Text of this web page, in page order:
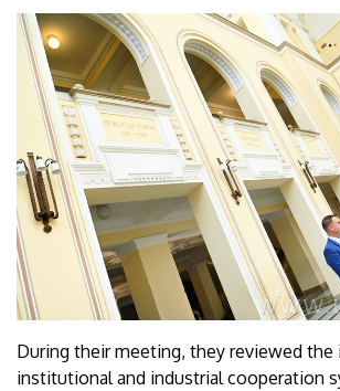
During their meeting, they reviewed
institutional and industrial cooperation